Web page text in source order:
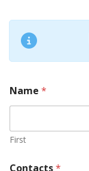
Name *
First
Contacts*